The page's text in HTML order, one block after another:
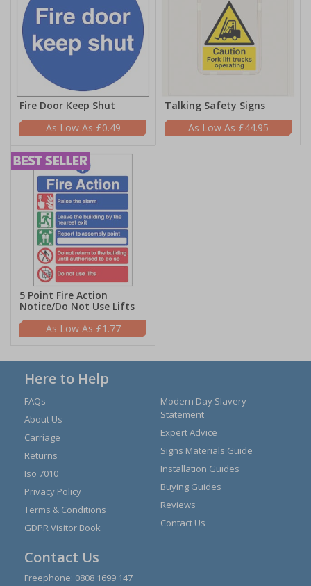
Fire Door Keep Shut
£0.49
Talking Safety Signs
£44.95
5 Point Fire Action
Notice/Do Not Use Lifts
£1.77
Here to Help
FAQs
About Us
Carriage
Returns
Iso 7010
Privacy Policy
Terms & Conditions
GDPR Visitor Book
Modern Day Slavery
Statement
Expert Advice
Signs Materials Guide
Installation Guides
Buying Guides
Reviews
Contact Us
Contact Us
Freephone: 0808 1699 147